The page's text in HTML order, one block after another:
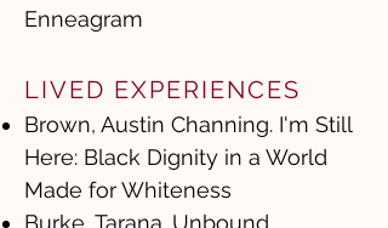
Enneagram
LIVED EXPERIENCES
Brown, Austin Channing. I'm Still
Here: Black Dignity in a World
Made for Whiteness
Burke, Tarana. Unbound